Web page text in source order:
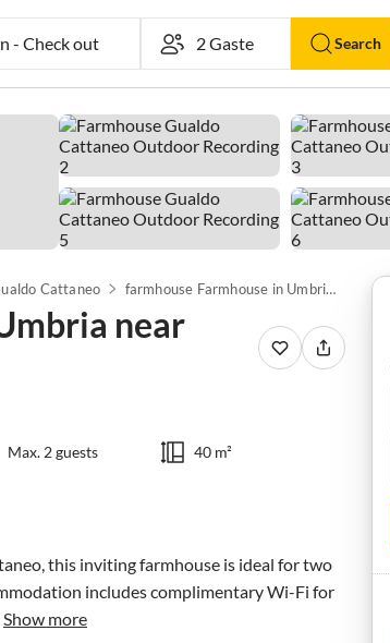
- Check out Search
Cattaneo farmhouse Farmhouse in Umbria near Lake Trasimeno
near
Max. 2 guests 40 m²
this inviting farmhouse is ideal for two
includes complimentary Wi-Fi for
Show more